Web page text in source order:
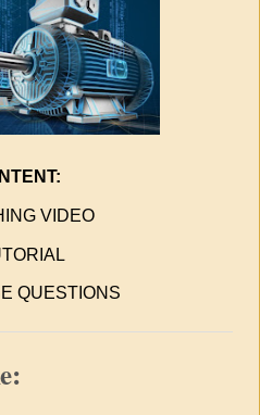
VIDEO
QUESTIONS